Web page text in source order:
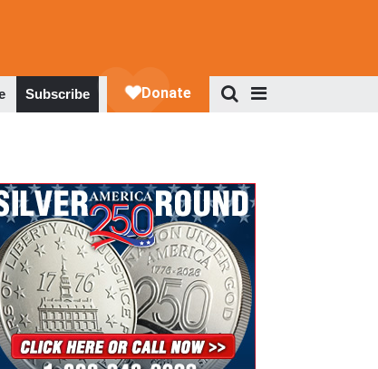
Subscribe